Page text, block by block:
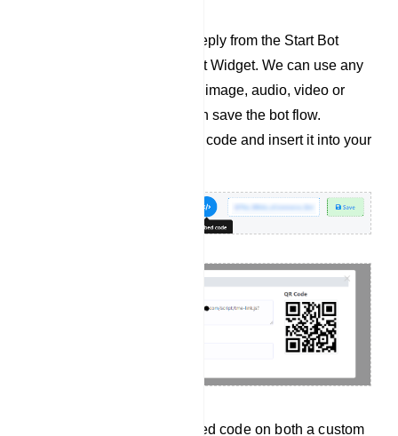
Now let’s add desired reply from the Start Bot
Flow socket for the Chat Widget. We can use any
kind of replies like Text, image, audio, video or
whatever we want. Then save the bot flow.
Retrieve the embedded code and insert it into your
User can input the embedded code on both a custom